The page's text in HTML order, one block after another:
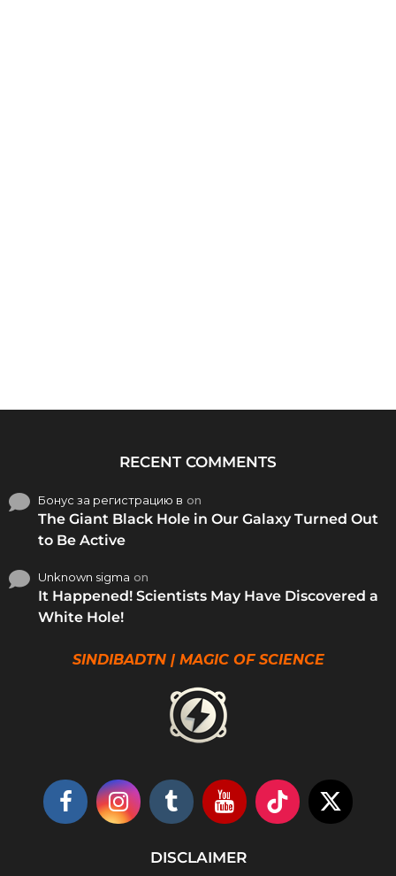
RECENT COMMENTS
Бонус за регистрацию в on
The Giant Black Hole in Our Galaxy Turned Out
to Be Active
Unknown sigma on
It Happened! Scientists May Have Discovered a
White Hole!
SINDIBADTN | MAGIC OF SCIENCE
DISCLAIMER